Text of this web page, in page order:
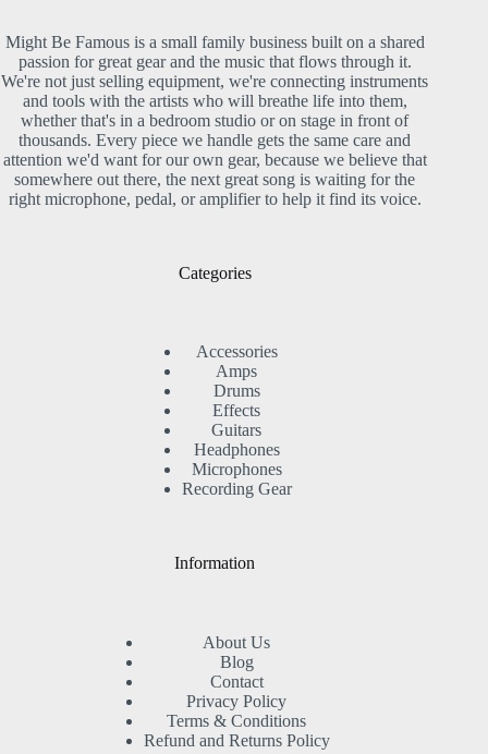
Might Be Famous is a small family business built on a shared
passion for great gear and the music that flows through it.
We're not just selling equipment, we're connecting instruments
and tools with the artists who will breathe life into them,
whether that's in a bedroom studio or on stage in front of
thousands. Every piece we handle gets the same care and
attention we'd want for our own gear, because we believe that
somewhere out there, the next great song is waiting for the
right microphone, pedal, or amplifier to help it find its voice.
Categories
Accessories
Amps
Drums
Effects
Guitars
Headphones
Microphones
Recording Gear
Information
About Us
Blog
Contact
Privacy Policy
Terms & Conditions
Refund and Returns Policy